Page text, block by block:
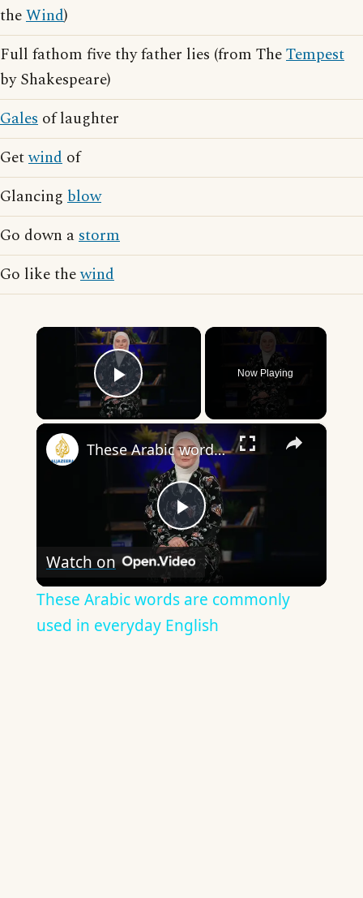
theWind)
Full fathom five thy father lies (from TheTempest
by Shakespeare)
Gales of laughter
Getwind of
Glancing blow
Go down astorm
Go like thewind
×
Play Video
Now Playing
×
Play
Video
These Arabic words are commonly used in everyday English
Watch on
These Arabic words are commonly
used in everyday English